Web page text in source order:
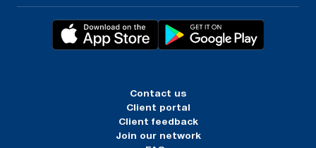
Contact us
Client portal
Client feedback
Join our network